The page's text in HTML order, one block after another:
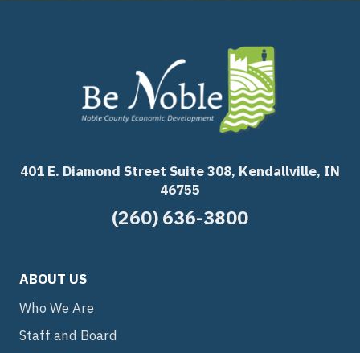
401 E. Diamond Street Suite 308, Kendallville, IN
46755
(260) 636-3800
ABOUT US
Who We Are
Staff and Board